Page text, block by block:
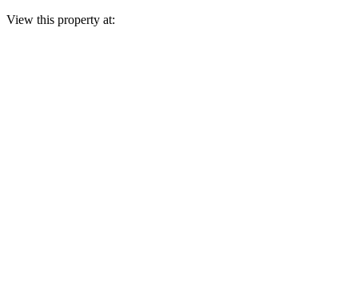
View this property at: